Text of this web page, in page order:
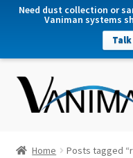
Need dust collection or
Vaniman systems
Home Posts tagged